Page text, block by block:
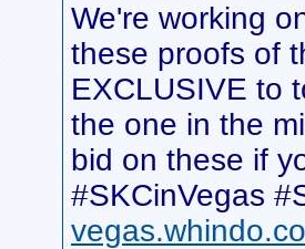
We're working
these proofs of
EXCLUSIVE to
the one in the
bid on these if
#SKCinVegas